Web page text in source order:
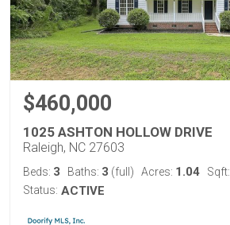
$460,000
1025 ASHTON HOLLOW DRIVE
Raleigh, NC 27603
Beds: 3 Baths: 3 (full) Acres: 1.04 Sqft:
Status: ACTIVE